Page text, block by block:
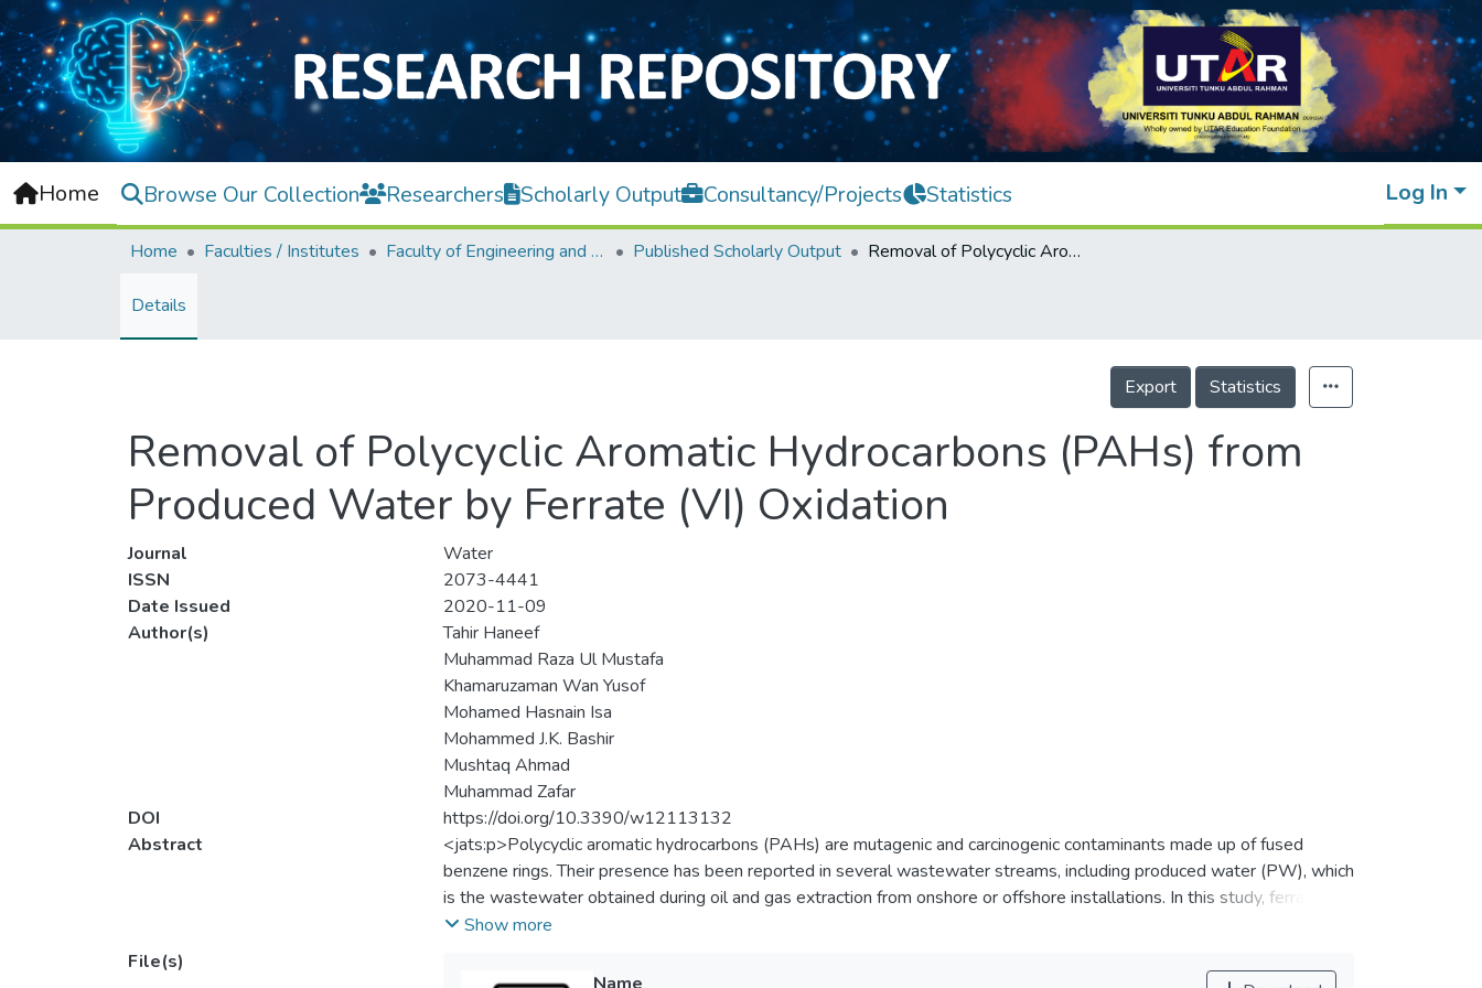
Home Browse Our Collection Researchers Scholarly Output Consultancy/Projects Statistics Log In
Home Faculties / Institutes Faculty of Engineering and Green Technology Published Scholarly Output Removal of Polycyclic Aromatic Hydrocarbons (PAHs) from Produced Water by Ferrate (VI) Oxidation
Details
Export Statistics
Removal of Polycyclic Aromatic Hydrocarbons (PAHs) from
Produced Water by Ferrate (VI) Oxidation
Journal
Water
ISSN
2073-4441
Date Issued
2020-11-09
Author(s)
Tahir Haneef
Muhammad Raza Ul Mustafa
Khamaruzaman Wan Yusof
Mohamed Hasnain Isa
Mohammed J.K. Bashir
Mushtaq Ahmad
Muhammad Zafar
DOI
https://doi.org/10.3390/w12113132
Abstract
<jats:p>Polycyclic aromatic hydrocarbons (PAHs) are mutagenic and carcinogenic contaminants made up of fused
benzene rings. Their presence has been reported in several wastewater streams, including produced water (PW), which
is the wastewater obtained during oil and gas extraction from onshore or offshore installations. In this study, ferrate (VI)
oxidation was used for the first time for the treatment of 15 PAHs, with the total concentration of 1249.11 μg/L in the
maximum removal of PAHs and chemical oxygen demand (COD). Central composite design (CCD) based on response
Show more
File(s)